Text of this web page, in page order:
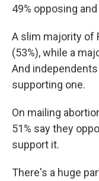
49% opposing
A slim majority of
(53%), while a
And independents
supporting one.
On mailing
51% say they
support it.
There's a huge